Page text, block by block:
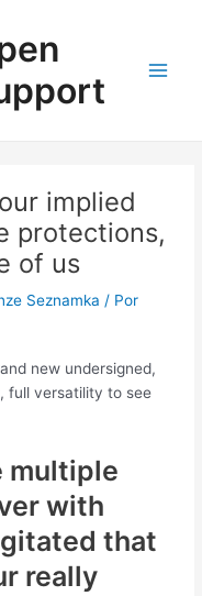
implied
protections,
of us
Seznamka / Por
new undersigned,
full versatility to see
multiple
with
that
really